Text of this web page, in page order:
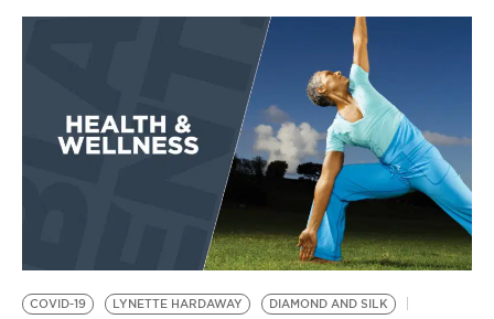
EVENTS
BE EXTRAS
COVID-19 LYNETTE HARDAWAY DIAMOND AND SILK